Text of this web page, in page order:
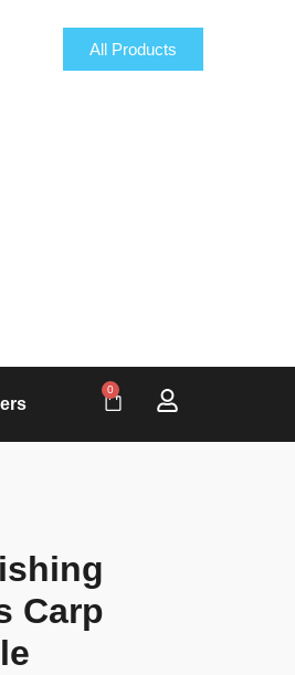
All Products
0
Carp